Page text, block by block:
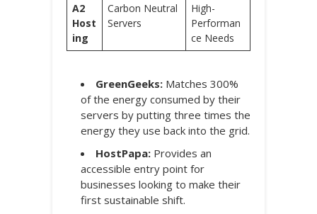
A2
Host
ing
Carbon Neutral
Servers
High-
Performan
ce Needs
GreenGeeks: Matches 300%
of the energy consumed by their
servers by putting three times the
energy they use back into the grid.
HostPapa: Provides an
accessible entry point for
businesses looking to make their
first sustainable shift.